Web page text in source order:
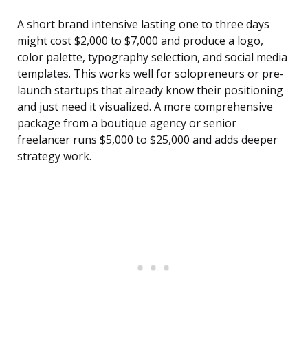
A short brand intensive lasting one to three days
might cost $2,000 to $7,000 and produce a logo,
color palette, typography selection, and social media
templates. This works well for solopreneurs or pre-
launch startups that already know their positioning
and just need it visualized. A more comprehensive
package from a boutique agency or senior
freelancer runs $5,000 to $25,000 and adds deeper
strategy work.